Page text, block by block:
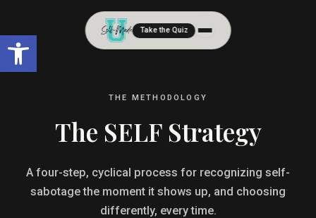
Open toolbar Take the Quiz
THE METHODOLOGY
The SELF Strategy
A four-step, cyclical process for recognizing self-
sabotage the moment it shows up, and choosing
differently, every time.